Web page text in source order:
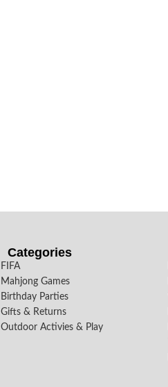
Categories
FIFA
Mahjong Games
Birthday Parties
Gifts & Returns
Outdoor Activies & Play